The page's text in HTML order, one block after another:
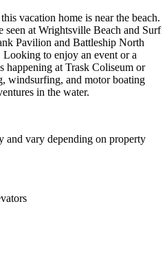
vacation home is near the beach.
seen at Wrightsville Beach and Surf
Pavilion and Battleship North
to enjoy an event or a
happening at Trask Coliseum or
windsurfing, and motor boating
in the water.
and vary depending on property